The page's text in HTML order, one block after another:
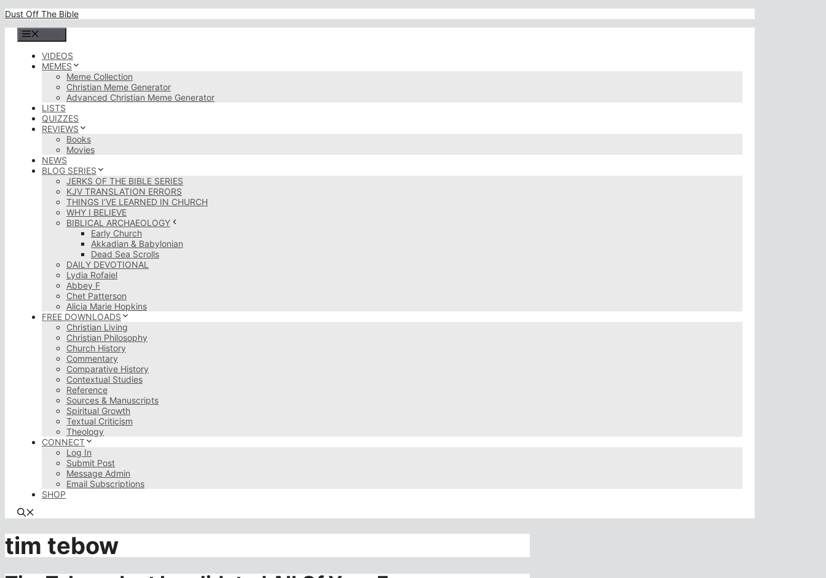
Skip
content
Dust Off The Bible
VIDEOS
MEMES
Meme Collection
Christian Meme Generator
Advanced Christian Meme Generator
LISTS
QUIZZES
REVIEWS
Books
Movies
NEWS
BLOG SERIES
JERKS OF THE BIBLE SERIES
KJV TRANSLATION ERRORS
THINGS I’VE LEARNED IN CHURCH
WHY I BELIEVE
BIBLICAL ARCHAEOLOGY
Early Church
Akkadian & Babylonian
Dead Sea Scrolls
DAILY DEVOTIONAL
Lydia Rofaiel
Abbey F
Chet Patterson
Alicia Marie Hopkins
FREE DOWNLOADS
Christian Living
Christian Philosophy
Church History
Commentary
Comparative History
Contextual Studies
Reference
Sources & Manuscripts
Spiritual Growth
Textual Criticism
Theology
CONNECT
Log In
Submit Post
Message Admin
Email Subscriptions
SHOP
tim tebow